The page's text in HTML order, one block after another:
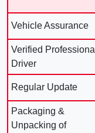
Vehicle Assurance
Verified Professional
Driver
Regular Update
Packaging &
Unpacking of